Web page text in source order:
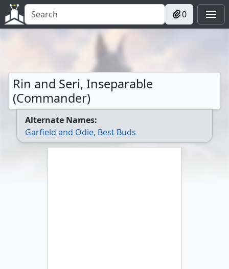
0
Rin and Seri, Inseparable
(Commander)
Alternate Names:
Garfield and Odie, Best Buds